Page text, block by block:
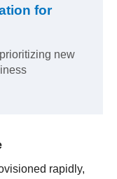
for
new
rapidly,